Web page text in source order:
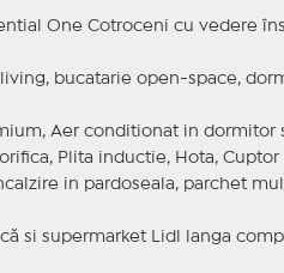
One Cotroceni cu vedere
bucatarie open-space,
Aer conditionat in dormitor
Plita inductie, Hota,
in pardoseala, parchet
si supermarket Lidl langa